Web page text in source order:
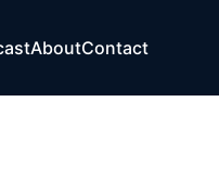
AboutContact